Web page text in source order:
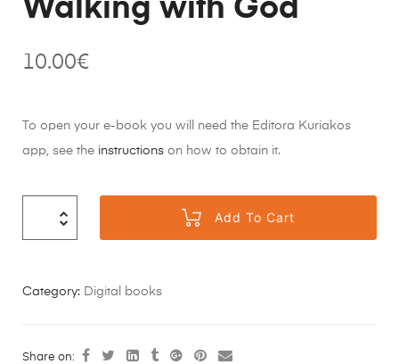
Walking with God
10.00€
To open your e-book you will need the Editora Kuriakos
app, see the instructions on how to obtain it.
Add To Cart
Category: Digital books
Share on: